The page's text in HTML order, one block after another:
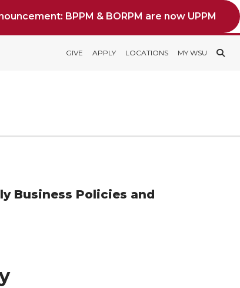
BPPM & BORPM are now UPPM
GIVE APPLY LOCATIONS MY WSU
Business Policies and